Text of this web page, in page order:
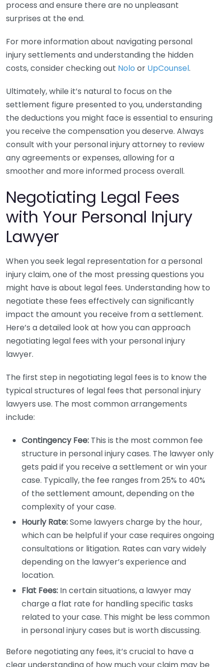
process and ensure there are no unpleasant
surprises at the end.
For more information about navigating personal
injury settlements and understanding the hidden
costs, consider checking out Nolo or UpCounsel.
Ultimately, while it’s natural to focus on the
settlement figure presented to you, understanding
the deductions you might face is essential to ensuring
you receive the compensation you deserve. Always
consult with your personal injury attorney to review
any agreements or expenses, allowing for a
smoother and more informed process overall.
Negotiating Legal Fees
with Your Personal Injury
Lawyer
When you seek legal representation for a personal
injury claim, one of the most pressing questions you
might have is about legal fees. Understanding how to
negotiate these fees effectively can significantly
impact the amount you receive from a settlement.
Here’s a detailed look at how you can approach
negotiating legal fees with your personal injury
lawyer.
The first step in negotiating legal fees is to know the
typical structures of legal fees that personal injury
lawyers use. The most common arrangements
include:
Contingency Fee: This is the most common fee
structure in personal injury cases. The lawyer only
gets paid if you receive a settlement or win your
case. Typically, the fee ranges from 25% to 40%
of the settlement amount, depending on the
complexity of your case.
Hourly Rate:Some lawyers charge by the hour,
which can be helpful if your case requires ongoing
consultations or litigation. Rates can vary widely
depending on the lawyer’s experience and
location.
Flat Fees: In certain situations, a lawyer may
charge a flat rate for handling specific tasks
related to your case. This might be less common
in personal injury cases but is worth discussing.
Before negotiating any fees, it’s crucial to have a